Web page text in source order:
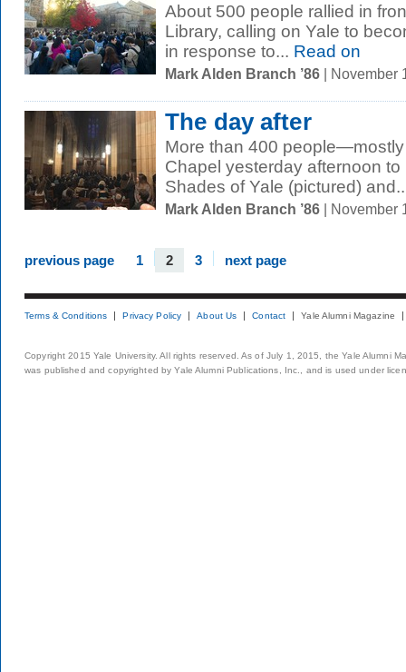
About 500 people rallied in
Library, calling on Yale to
in response to... Read on
Mark Alden Branch ’86 | November
The day after
More than 400
Chapel yesterday afternoon
Shades of Yale (pictured)
Mark Alden Branch ’86 | November
previous page 1 2 3 next page
Terms & Conditions Privacy Policy About Us Contact Yale Alumni Magazine
Copyright 2015 Yale University. All rights reserved. As of July 1, 2015, the Yale Alumni
was published and copyrighted by Yale Alumni Publications, Inc., and is used under